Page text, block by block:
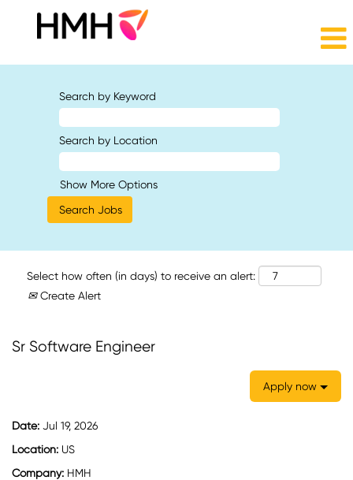
Search by Keyword
Search by Location
Show More Options
Select how often (in days) to receive an alert:
Create Alert
Sr Software Engineer
Apply now
Date: Jul 19, 2026
Location: US
Company: HMH